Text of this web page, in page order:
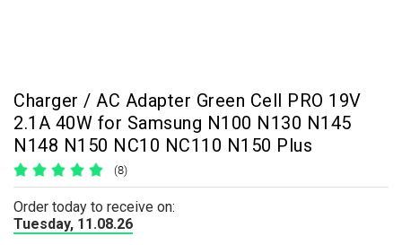
Charger / AC Adapter Green Cell PRO 19V
2.1A 40W for Samsung N100 N130 N145
N148 N150 NC10 NC110 N150 Plus
(8)
Order today to receive on:
Tuesday, 11.08.26